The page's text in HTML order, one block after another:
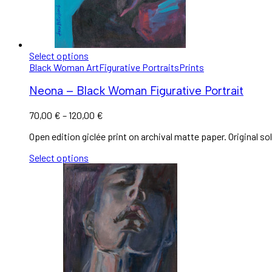
Select options
Black Woman ArtFigurative PortraitsPrints
Neona – Black Woman Figurative Portrait
70,00 € –120,00 €
Open edition giclée print on archival matte paper. Original
Select options